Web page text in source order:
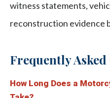
witness statements,
reconstruction evidence
Frequently
How Long Does a